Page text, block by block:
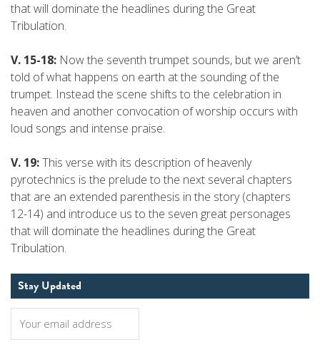
that will dominate the headlines during the Great
Tribulation.
V. 15-18: Now the seventh trumpet sounds, but we aren’t
told of what happens on earth at the sounding of the
trumpet. Instead the scene shifts to the celebration in
heaven and another convocation of worship occurs with
loud songs and intense praise.
V. 19:This verse with its description of heavenly
pyrotechnics is the prelude to the next several chapters
that are an extended parenthesis in the story (chapters
12-14) and introduce us to the seven great personages
that will dominate the headlines during the Great
Tribulation.
Stay Updated